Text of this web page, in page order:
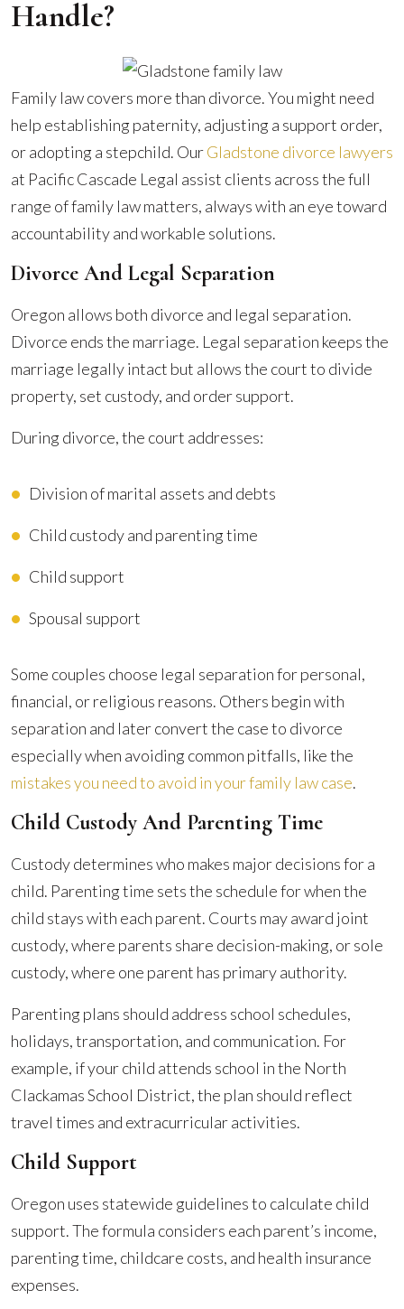
Handle?
Family law covers more than divorce. You might need
help establishing paternity, adjusting a support order,
or adopting a stepchild. OurGladstone divorce lawyers
at Pacific Cascade Legal assist clients across the full
range of family law matters, always with an eye toward
accountability and workable solutions.
Divorce And Legal Separation
Oregon allows both divorce and legal separation.
Divorce ends the marriage. Legal separation keeps the
marriage legally intact but allows the court to divide
property, set custody, and order support.
During divorce, the court addresses:
Division of marital assets and debts
Child custody and parenting time
Child support
Spousal support
Some couples choose legal separation for personal,
financial, or religious reasons. Others begin with
separation and later convert the case to divorce
especially when avoiding common pitfalls, like the
mistakes you need to avoid in your family law case.
Child Custody And Parenting Time
Custody determines who makes major decisions for a
child. Parenting time sets the schedule for when the
child stays with each parent. Courts may award joint
custody, where parents share decision-making, or sole
custody, where one parent has primary authority.
Parenting plans should address school schedules,
holidays, transportation, and communication. For
example, if your child attends school in the North
Clackamas School District, the plan should reflect
travel times and extracurricular activities.
Child Support
Oregon uses statewide guidelines to calculate child
support. The formula considers each parent’s income,
parenting time, childcare costs, and health insurance
expenses.